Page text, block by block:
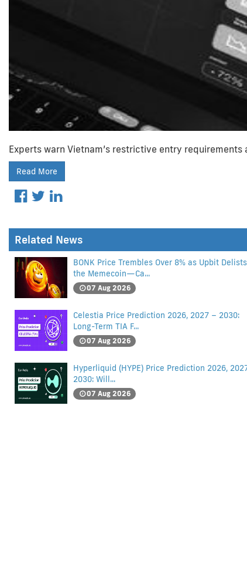
Experts warn Vietnam’s restrictive entry
Read More
Related News
BONK Price Trembles Over 8% as Upbit Delists
the Memecoin—Ca...
07 Aug 2026
Celestia Price Prediction 2026, 2027 – 2030:
Long-Term TIA F...
07 Aug 2026
Hyperliquid (HYPE) Price Prediction 2026,
2030: Will...
07 Aug 2026